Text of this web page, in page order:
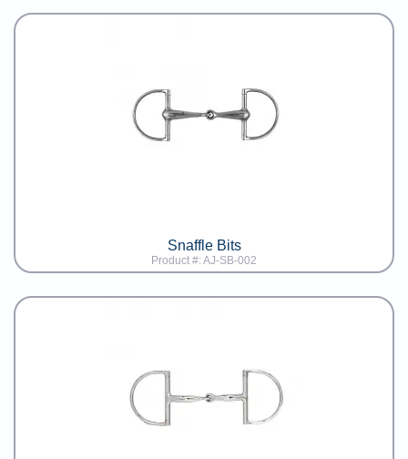
Snaffle Bits
Product #: AJ-SB-002